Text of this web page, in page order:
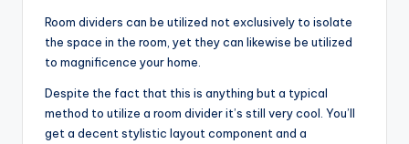
Room dividers can be utilized not exclusively to isolate
the space in the room, yet they can likewise be utilized
to magnificence your home.
Despite the fact that this is anything but a typical
method to utilize a room divider it’s still very cool. You’ll
get a decent stylistic layout component and a